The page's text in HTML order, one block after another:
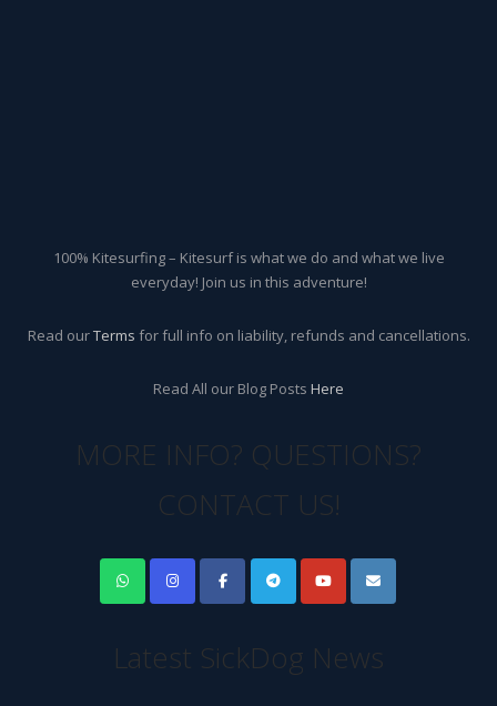
100% Kitesurfing – Kitesurf is what we do and what we live
everyday! Join us in this adventure!
Read ourTerms for full info on liability, refunds and cancellations.
Read All our Blog Posts Here
MORE INFO? QUESTIONS?
CONTACT US!
Latest SickDog News